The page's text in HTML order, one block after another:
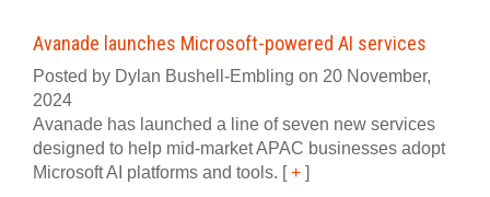
Avanade launches Microsoft-powered AI services
Posted by Dylan Bushell-Embling on 20 November,
2024
Avanade has launched a line of seven new services
designed to help mid-market APAC businesses adopt
Microsoft AI platforms and tools. [+ ]